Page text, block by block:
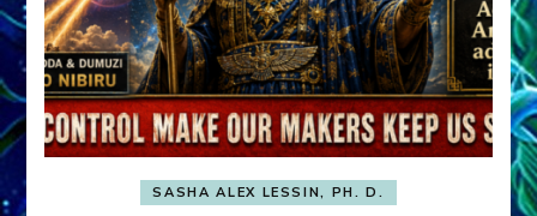
SASHA ALEX LESSIN, PH. D.